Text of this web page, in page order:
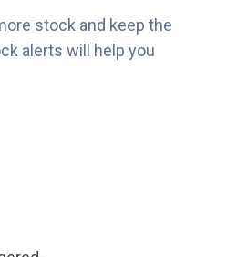
stock and keep the
alerts will help you